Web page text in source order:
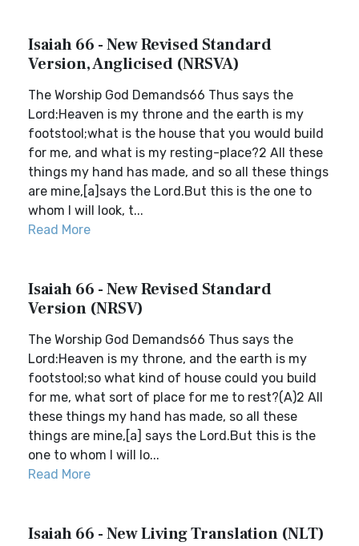
Isaiah 66 - New Revised Standard
Version, Anglicised (NRSVA)
The Worship God Demands66 Thus says the
Lord:Heaven is my throne and the earth is my
footstool;what is the house that you would build
for me, and what is my resting-place?2 All these
things my hand has made, and so all these things
are mine,[a]says the Lord.But this is the one to
whom I will look, t...
Read More
Isaiah 66 - New Revised Standard
Version (NRSV)
The Worship God Demands66 Thus says the
Lord:Heaven is my throne, and the earth is my
footstool;so what kind of house could you build
for me, what sort of place for me to rest?(A)2 All
these things my hand has made, so all these
things are mine,[a] says the Lord.But this is the
one to whom I will lo...
Read More
Isaiah 66 - New Living Translation (NLT)